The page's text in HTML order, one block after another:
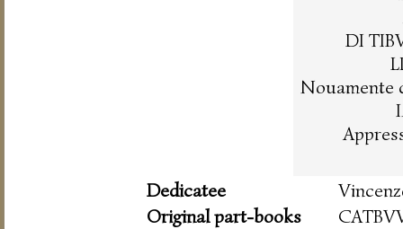
DI
Nouamente
Dedicatee
Original part-books